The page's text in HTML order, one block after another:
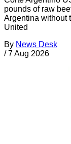
pounds of raw
Argentina without
United
By News Desk
/ 7 Aug 2026